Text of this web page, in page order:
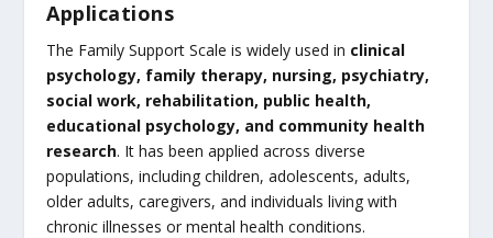
Applications
The Family Support Scale is widely used in clinical
psychology, family therapy, nursing, psychiatry,
social work, rehabilitation, public health,
educational psychology, and community health
research. It has been applied across diverse
populations, including children, adolescents, adults,
older adults, caregivers, and individuals living with
chronic illnesses or mental health conditions.